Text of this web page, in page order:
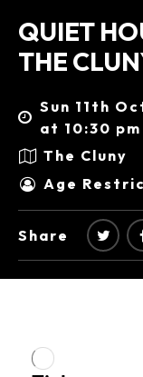
QUIET
THE
Sun 11th
at 10:30 pm
The Cluny
Age
Share